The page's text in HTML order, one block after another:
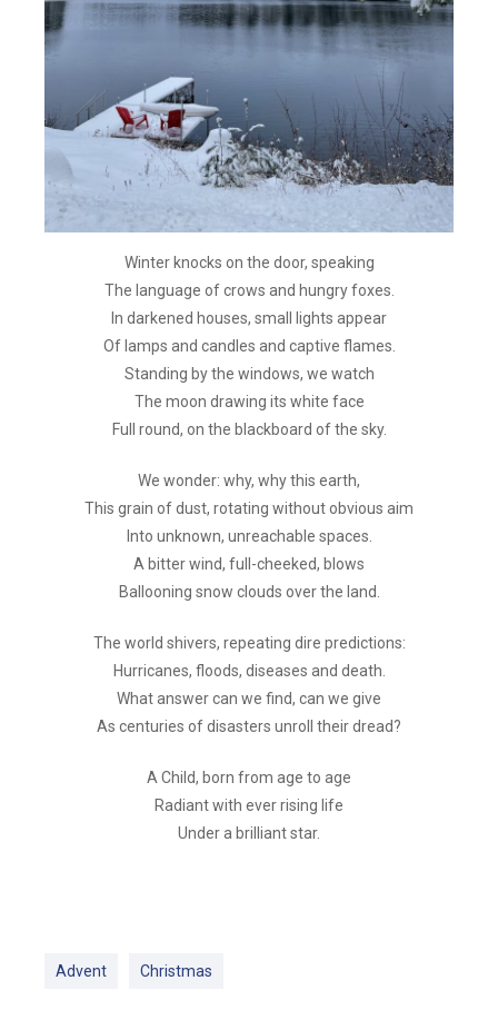
Winter knocks on the door, speaking
The language of crows and hungry foxes.
In darkened houses, small lights appear
Of lamps and candles and captive flames.
Standing by the windows, we watch
The moon drawing its white face
Full round, on the blackboard of the sky.
We wonder: why, why this earth,
This grain of dust, rotating without obvious aim
Into unknown, unreachable spaces.
A bitter wind, full-cheeked, blows
Ballooning snow clouds over the land.
The world shivers, repeating dire predictions:
Hurricanes, floods, diseases and death.
What answer can we find, can we give
As centuries of disasters unroll their dread?
A Child, born from age to age
Radiant with ever rising life
Under a brilliant star.
Advent Christmas